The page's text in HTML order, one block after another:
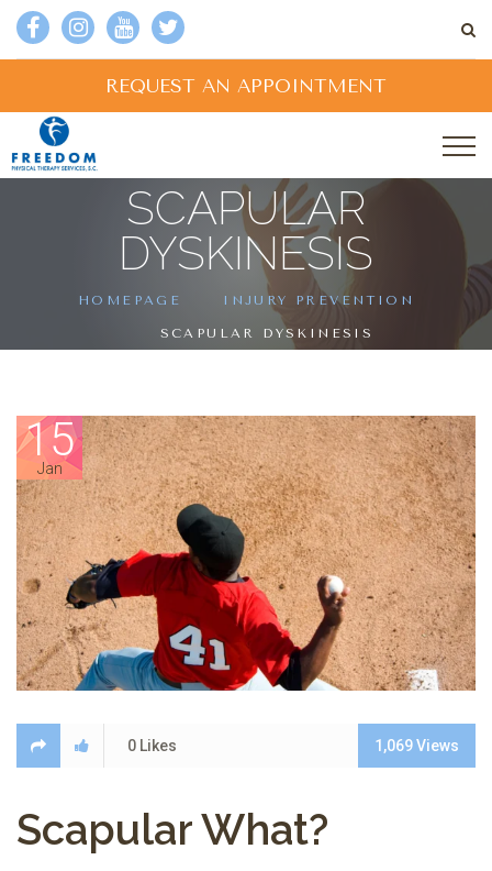
REQUEST AN APPOINTMENT
SCAPULAR
DYSKINESIS
HOMEPAGE INJURY PREVENTION
SCAPULAR DYSKINESIS
15
Jan
0 Likes 1,069Views
Scapular What?